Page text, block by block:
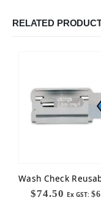
RELATED
$74.50 Ex GST: $